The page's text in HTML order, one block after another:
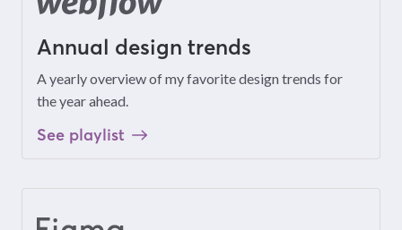
Annual design trends
A yearly overview of my favorite design trends for
the year ahead.
See playlist